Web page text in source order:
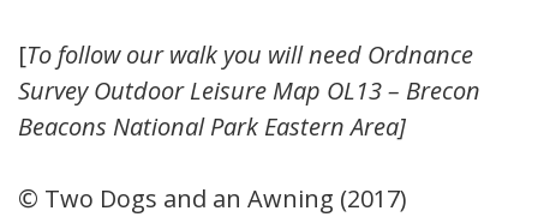
[To follow our walk you will need Ordnance
Survey Outdoor Leisure Map OL13 – Brecon
Beacons National Park Eastern Area]
© Two Dogs and an Awning (2017)